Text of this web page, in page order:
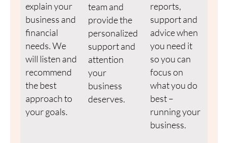
explain your
business and
financial
needs. We
will listen and
recommend
the best
approach to
your goals.
team and
provide the
personalized
support and
attention
your
business
deserves.
reports,
support and
advice when
you need it
so you can
focus on
what you do
best –
running your
business.